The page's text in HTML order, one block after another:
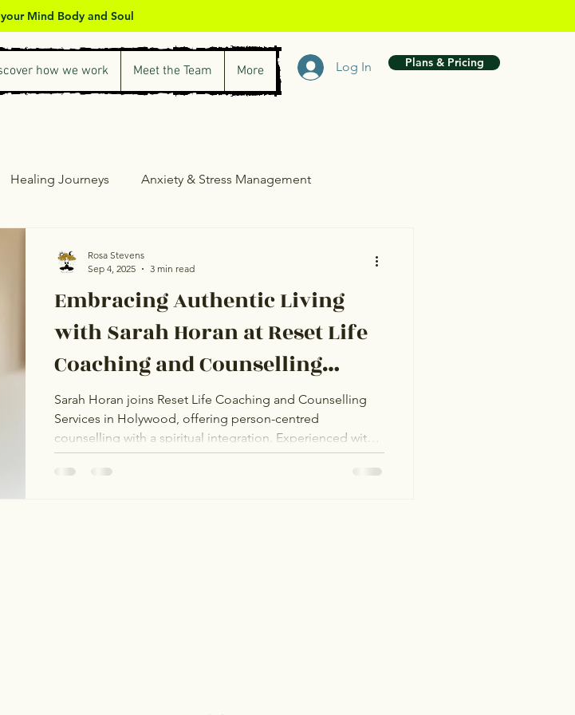
Mind Body and Soul
how we work Meet the Team More Log In Plans & Pricing
Healing Journeys Anxiety & Stress Management
Embracing Authentic Living
with Sarah Horan at Reset Life
Coaching and Counselling
Services
Sarah Horan joins Reset Life Coaching and Counselling
Services in Holywood, offering person-centred
counselling with a spiritual integration. Experienced with
The Rainbow Project and The Hub in Bangor, she provides
affirming support for the LGBTQ+I community, fostering
Rosa Stevens
Sep 4, 2025
3 min read